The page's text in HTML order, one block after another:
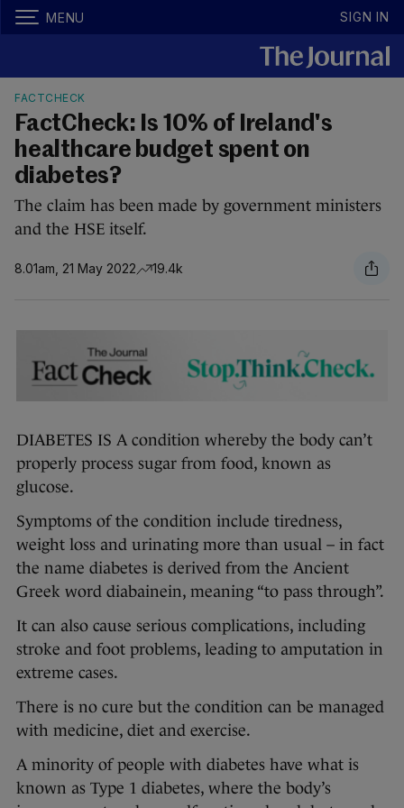
MENU SIGN IN
FACTCHECK
FactCheck: Is 10% of Ireland's
healthcare budget spent on
diabetes?
The claim has been made by government ministers
and the HSE itself.
8.01am, 21 May 2022 19.4k
DIABETES IS A condition whereby the body can’t
properly process sugar from food, known as
glucose.
Symptoms of the condition include tiredness,
weight loss and urinating more than usual – in fact
the name diabetes is derived from the Ancient
Greek word diabainein, meaning “to pass through”.
It can also cause serious complications, including
stroke and foot problems, leading to amputation in
extreme cases.
There is no cure but the condition can be managed
with medicine, diet and exercise.
A minority of people with diabetes have what is
known as Type 1 diabetes, where the body’s